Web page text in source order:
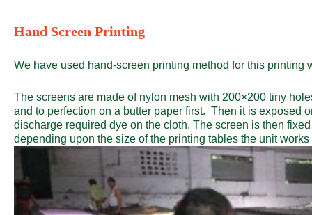
Hand Screen Printing
We have used hand-screen printing method for this printing
The screens are made of nylon mesh with 200×200 tiny
and to perfection on a butter paper first. Then it is exposed
discharge required dye on the cloth. The screen is then
depending upon the size of the printing tables the unit works